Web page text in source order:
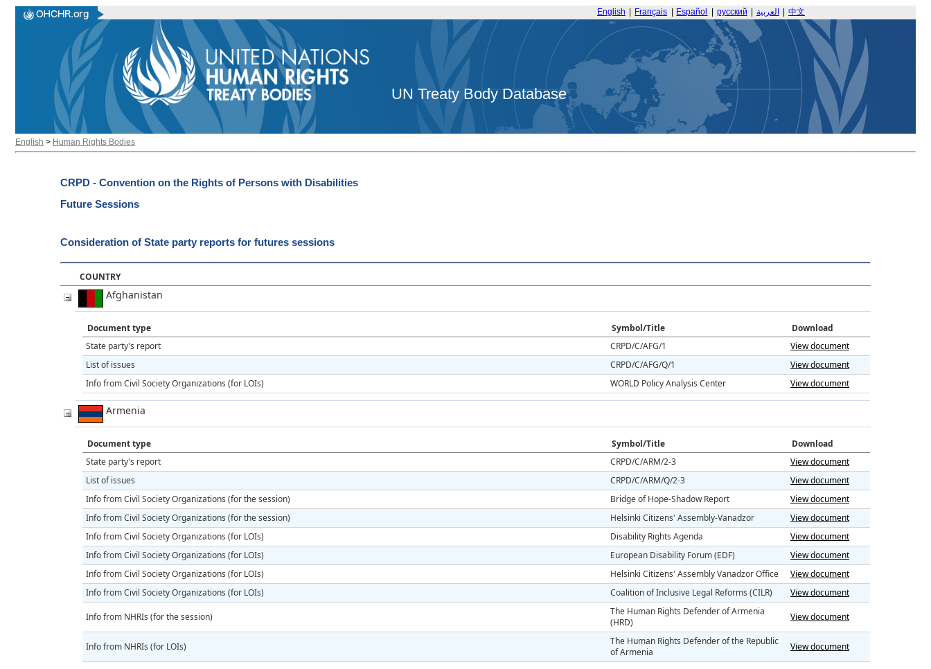
English Français Español русский العربية 中文
UN Treaty Body Database
English > Human Rights Bodies
CRPD - Convention on the Rights of Persons with Disabilities
Future Sessions
Consideration of State party reports for futures sessions
COUNTRY
Afghanistan
Document type Symbol/Title
Download
State party's report
CRPD/C/AFG/1
View document
List of issues
CRPD/C/AFG/Q/1
View document
Info from Civil Society Organizations (for LOIs)
WORLD Policy Analysis Center View document
Armenia
Document type Symbol/Title
Download
State party's report
CRPD/C/ARM/2-3
View document
List of issues
CRPD/C/ARM/Q/2-3
View document
Info from Civil Society Organizations (for the session)
Bridge of Hope-Shadow Report
View document
Info from Civil Society Organizations (for the session)
Helsinki Citizens' Assembly-Vanadzor
View document
Info from Civil Society Organizations (for LOIs)
Disability Rights Agenda
View document
Info from Civil Society Organizations (for LOIs)
European Disability Forum (EDF)
View document
Info from Civil Society Organizations (for LOIs)
Helsinki Citizens' Assembly Vanadzor Office
View document
Info from Civil Society Organizations (for LOIs)
Coalition of Inclusive Legal Reforms (CILR) View document
Info from NHRIs (for the session)
The Human Rights Defender of Armenia
(HRD)
View document
Info from NHRIs (for LOIs)
The Human Rights Defender of the Republic
of Armenia
View document